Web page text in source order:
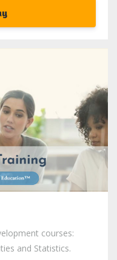
courses:
and Statistics.